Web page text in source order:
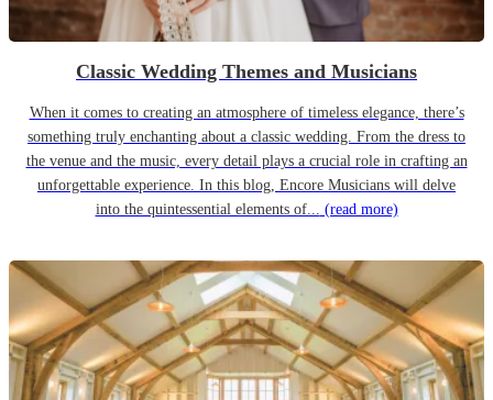
Classic Wedding Themes and Musicians
When it comes to creating an atmosphere of timeless elegance, there’s
something truly enchanting about a classic wedding. From the dress to
the venue and the music, every detail plays a crucial role in crafting an
unforgettable experience. In this blog, Encore Musicians will delve
into the quintessential elements of... (read more)